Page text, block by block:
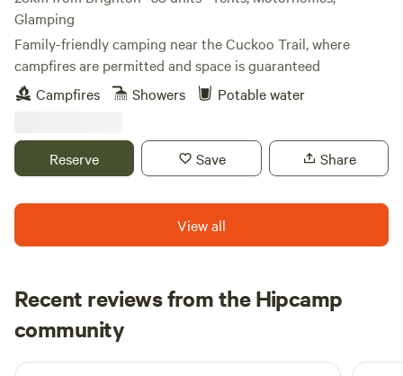
Glamping
Family-friendly camping near the Cuckoo Trail, where
campfires are permitted and space is guaranteed
Campfires
Showers Potable water
Reserve Save Share
View all
Recent reviews from the Hipcamp
community
S Sam
2 weeks ago